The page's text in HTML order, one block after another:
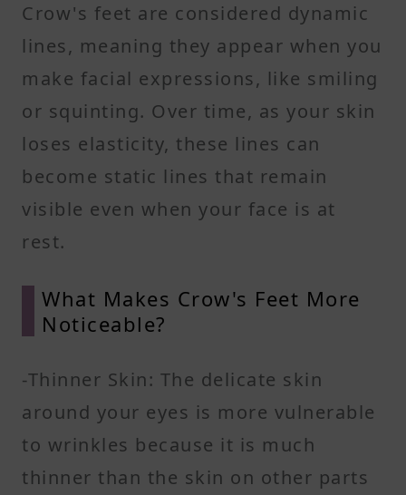
Crow's feet are considered dynamic
lines, meaning they appear when you
make facial expressions, like smiling
or squinting. Over time, as your skin
loses elasticity, these lines can
become static lines that remain
visible even when your face is at
rest.
What Makes Crow's Feet More
Noticeable?
-Thinner Skin: The delicate skin
around your eyes is more vulnerable
to wrinkles because it is much
thinner than the skin on other parts